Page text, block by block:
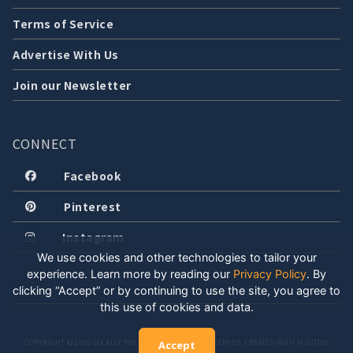
Terms of Service
Advertise With Us
Join our Newsletter
CONNECT
Facebook
Pinterest
Instagram
COPYRIGHT © 2026 LOCALLY WELL, LLC. ALL RIGHTS RESERVED. CREATED WITH POSITIVE
We use cookies and other technologies to tailor your
experience. Learn more by reading our Privacy Policy. By
clicking “Accept” or by continuing to use the site, you agree to
this use of cookies and data.
Accept